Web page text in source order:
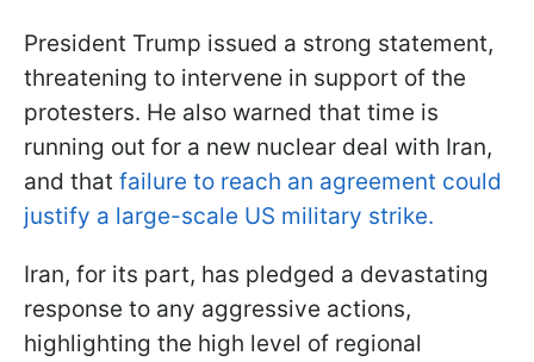
President Trump issued a strong statement,
threatening to intervene in support of the
protesters. He also warned that time is
running out for a new nuclear deal with Iran,
and that failure to reach an agreement could
justify a large-scale US military strike.
Iran, for its part, has pledged a devastating
response to any aggressive actions,
highlighting the high level of regional